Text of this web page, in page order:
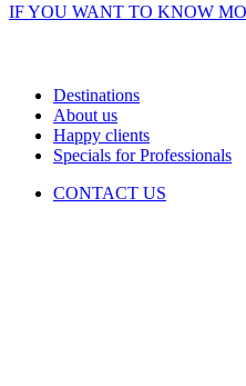
IF YOU WANT TO KNOW
Destinations
About us
Happy clients
Specials for Professionals
CONTACT US